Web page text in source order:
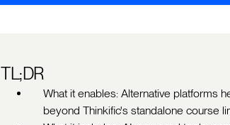
TL;DR
What it enables: Alternative platforms
beyond Thinkific's standalone course